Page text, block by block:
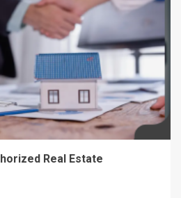
Real Estate